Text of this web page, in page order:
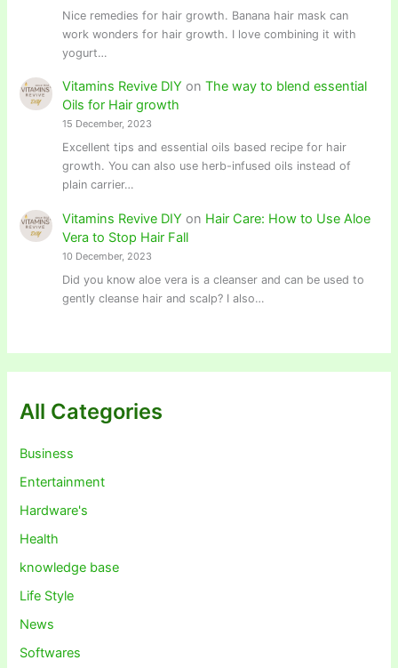
Nice remedies for hair growth. Banana hair mask can
work wonders for hair growth. I love combining it with
yogurt…
Vitamins Revive DIY on The way to blend essential
Oils for Hair growth
15 December, 2023
Excellent tips and essential oils based recipe for hair
growth. You can also use herb-infused oils instead of
plain carrier…
Vitamins Revive DIY on Hair Care: How to Use Aloe
Vera to Stop Hair Fall
10 December, 2023
Did you know aloe vera is a cleanser and can be used to
gently cleanse hair and scalp? I also…
All Categories
Business
Entertainment
Hardware's
Health
knowledge base
Life Style
News
Softwares